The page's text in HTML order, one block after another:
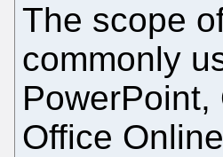
The scope
commonly
Office